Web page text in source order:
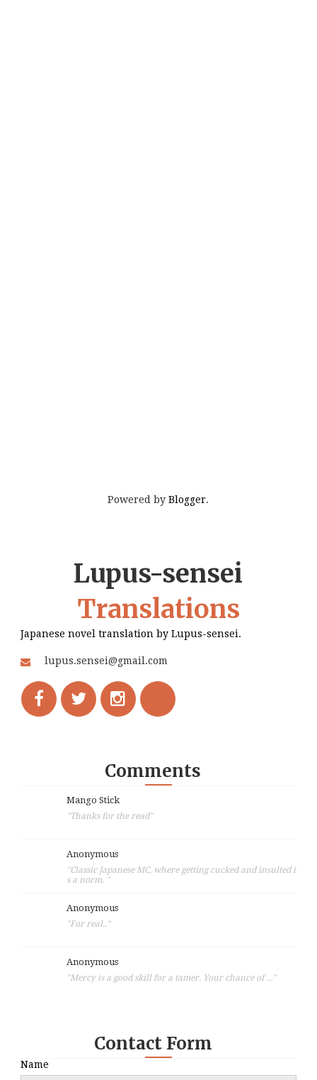
Powered byBlogger.
Lupus-sensei
Translations
Japanese novel translation by Lupus-sensei.
lupus.sensei@gmail.com
Comments
Mango Stick
"Thanks for the read"
Anonymous
"Classic Japanese MC, where getting cucked and insulted i
s a norm. "
Anonymous
"For real.."
Anonymous
"Mercy is a good skill for a tamer. Your chance of ..."
Contact Form
Name